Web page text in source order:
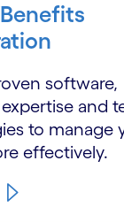
software,
and
to manage
effectively.